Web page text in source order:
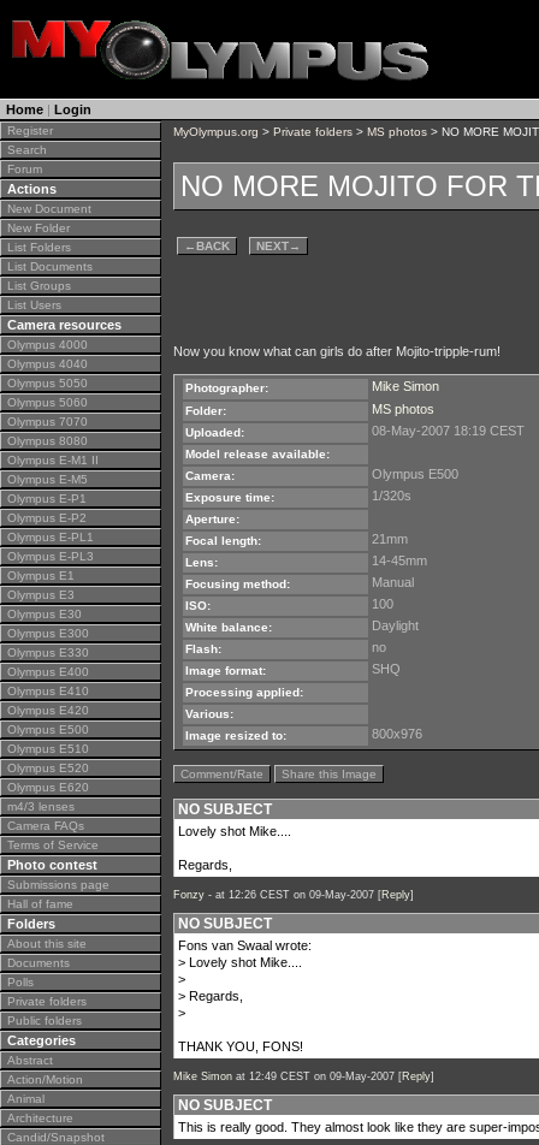
Home | Login
Register
Search
Forum
Actions
New Document
New Folder
List Folders
List Documents
List Groups
List Users
Camera resources
Olympus 4000
Olympus 4040
Olympus 5050
Olympus 5060
Olympus 7070
Olympus 8080
Olympus E-M1 II
Olympus E-M5
Olympus E-P1
Olympus E-P2
Olympus E-PL1
Olympus E-PL3
Olympus E1
Olympus E3
Olympus E30
Olympus E300
Olympus E330
Olympus E400
Olympus E410
Olympus E420
Olympus E500
Olympus E510
Olympus E520
Olympus E620
m4/3 lenses
Camera FAQs
Terms of Service
Photo contest
Submissions page
Hall of fame
Folders
About this site
Documents
Polls
Private folders
Public folders
Categories
Abstract
Action/Motion
Animal
Architecture
Candid/Snapshot
MyOlympus.org > Private folders > MS photos > NO MORE
NO MORE MOJITO FOR
←BACK NEXT→
Now you know what can girls do after Mojito-tripple-rum!
Photographer: Mike Simon
Folder: MS photos
Uploaded: 08-May-2007 18:19 CEST
Model release available:
Camera:
Olympus E500
Exposure time: 1/320s
Aperture:
Focal length:
21mm
Lens: 14-45mm
Focusing method: Manual
ISO: 100
White balance: Daylight
Flash: no
Image format: SHQ
Processing applied:
Various:
Image resized to:
800x976
Comment/Rate Share this Image
NO SUBJECT
Lovely shot Mike....
Regards,
Fonzy - at 12:26 CEST on 09-May-2007 [Reply]
NO SUBJECT
Fons van Swaal wrote:
> Lovely shot Mike....
>
> Regards,
>
THANK YOU, FONS!
Mike Simon at 12:49 CEST on 09-May-2007 [Reply]
NO SUBJECT
This is really good. They almost look like they are super-